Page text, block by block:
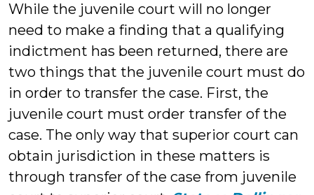
While the juvenile court will no longer
need to make a finding that a qualifying
indictment has been returned, there are
two things that the juvenile court must do
in order to transfer the case. First, the
juvenile court must order transfer of the
case. The only way that superior court can
obtain jurisdiction in these matters is
through transfer of the case from juvenile